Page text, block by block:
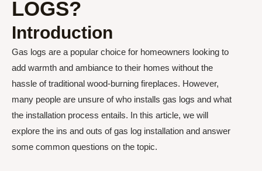
LOGS?
Introduction
Gas logs are a popular choice for homeowners looking to
add warmth and ambiance to their homes without the
hassle of traditional wood-burning fireplaces. However,
many people are unsure of who installs gas logs and what
the installation process entails. In this article, we will
explore the ins and outs of gas log installation and answer
some common questions on the topic.